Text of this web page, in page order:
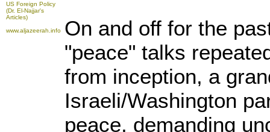
US Foreign Policy
(Dr. El-Najjar's
Articles)
www.aljazeerah.info
On and off for the
"peace" talks
from inception, a
Israeli/Washington
peace, demanding